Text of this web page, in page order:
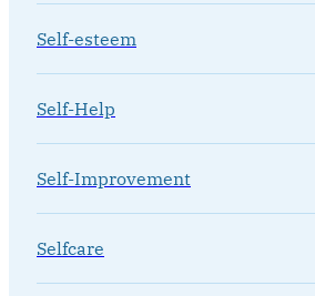
Self-esteem
Self-Help
Self-Improvement
Selfcare